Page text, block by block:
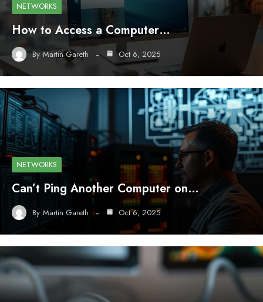
NETWORKS
How to Access a Computer…
By Martin Gareth Oct 6, 2025
NETWORKS
Can’t Ping Another Computer on…
By Martin Gareth Oct 6, 2025